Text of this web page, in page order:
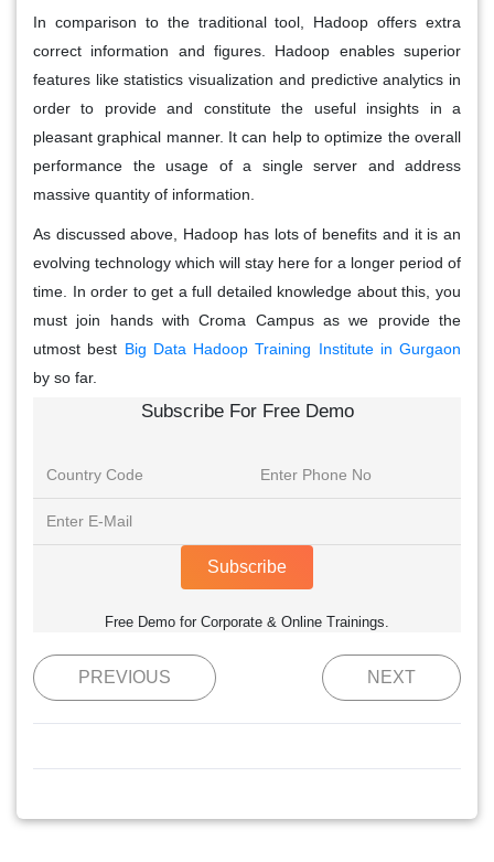
In comparison to the traditional tool, Hadoop offers extra
correct information and figures. Hadoop enables superior
features like statistics visualization and predictive analytics in
order to provide and constitute the useful insights in a
pleasant graphical manner. It can help to optimize the overall
performance the usage of a single server and address
massive quantity of information.
As discussed above, Hadoop has lots of benefits and it is an
evolving technology which will stay here for a longer period of
time. In order to get a full detailed knowledge about this, you
must join hands with Croma Campus as we provide the
utmost best Big Data Hadoop Training Institute in Gurgaon
by so far.
Subscribe For Free Demo
Subscribe
Free Demo for Corporate & Online Trainings.
PREVIOUS NEXT